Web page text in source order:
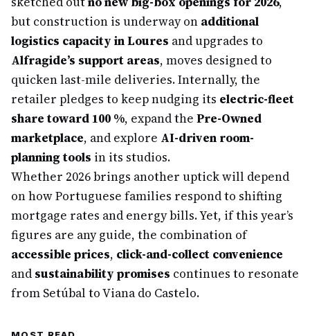
but construction is underway on additional
logistics capacity in Loures and upgrades to
Alfragide’s support areas, moves designed to
quicken last-mile deliveries. Internally, the
retailer pledges to keep nudging its electric-fleet
share toward 100 %, expand the Pre-Owned
marketplace, and explore AI-driven room-
planning tools in its studios.
Whether 2026 brings another uptick will depend
on how Portuguese families respond to shifting
mortgage rates and energy bills. Yet, if this year’s
figures are any guide, the combination of
accessible prices, click-and-collect convenience
and sustainability promises continues to resonate
from Setúbal to Viana do Castelo.